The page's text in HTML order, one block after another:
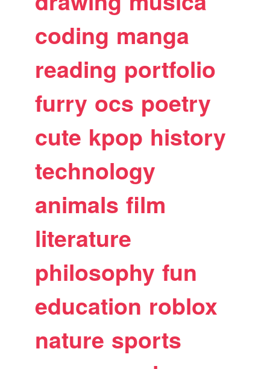
coding manga
reading portfolio
furry ocs poetry
cute kpop history
technology
animals film
literature
philosophy fun
education roblox
nature sports